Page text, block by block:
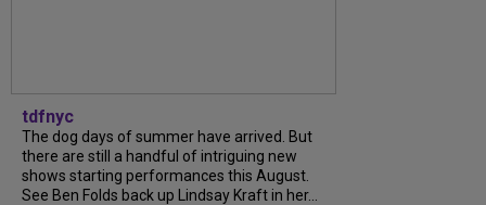
tdfnyc
The dog days of summer have arrived. But
there are still a handful of intriguing new
shows starting performances this August.
See Ben Folds back up Lindsay Kraft in her...